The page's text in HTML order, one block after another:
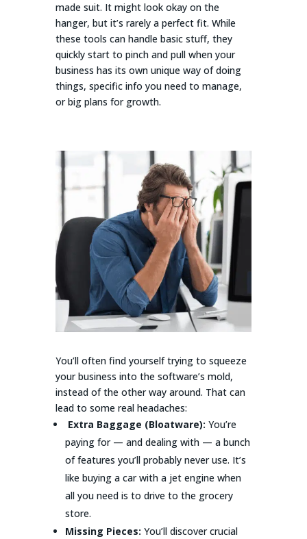
made suit. It might look okay on the
hanger, but it’s rarely a perfect fit. While
these tools can handle basic stuff, they
quickly start to pinch and pull when your
business has its own unique way of doing
things, specific info you need to manage,
or big plans for growth.
You’ll often find yourself trying to squeeze
your business into the software’s mold,
instead of the other way around. That can
lead to some real headaches:
Extra Baggage (Bloatware): You’re
paying for — and dealing with — a bunch
of features you’ll probably never use. It’s
like buying a car with a jet engine when
all you need is to drive to the grocery
store.
Missing Pieces: You’ll discover crucial